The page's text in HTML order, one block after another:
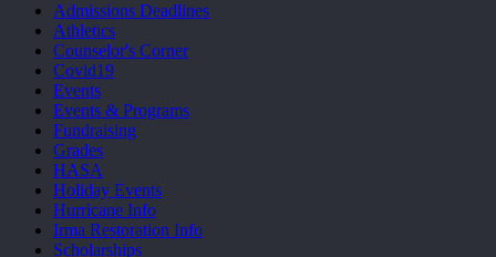
Admissions Deadlines
Athletics
Counselor's Corner
Covid19
Events
Events & Programs
Fundraising
Grades
HASA
Holiday Events
Hurricane Info
Irma Restoration Info
Scholarships